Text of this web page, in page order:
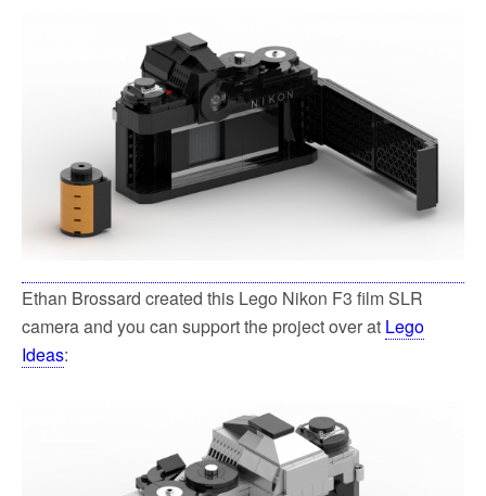
Ethan Brossard created this Lego Nikon F3 film SLR
camera and you can support the project over at Lego
Ideas: